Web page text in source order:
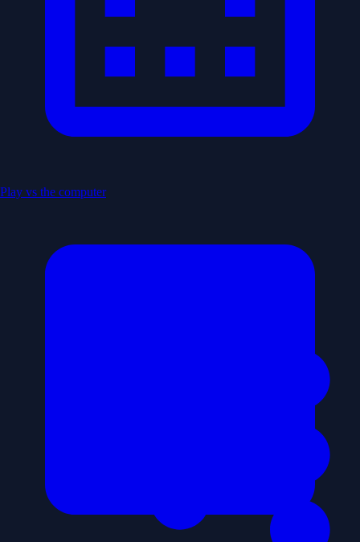
Play vs the computer